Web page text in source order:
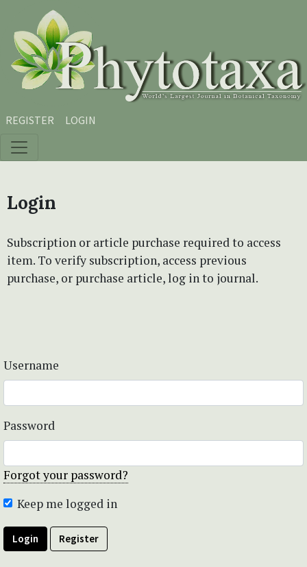
Skip to main content
Skip to main navigation menu
Skip to site footer
REGISTER LOGIN
Login
Subscription or article purchase required to access
item. To verify subscription, access previous
purchase, or purchase article, log in to journal.
Username
Password
Forgot your password?
Keep me logged in
Login Register